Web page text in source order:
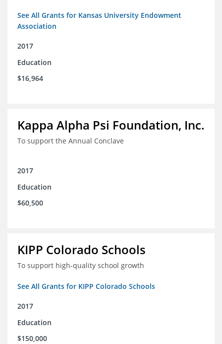
See All Grants for Kansas University Endowment
Association
2017
Education
$16,964
Kappa Alpha Psi Foundation, Inc.
To support the Annual Conclave
2017
Education
$60,500
KIPP Colorado Schools
To support high-quality school growth
See All Grants for KIPP Colorado Schools
2017
Education
$150,000